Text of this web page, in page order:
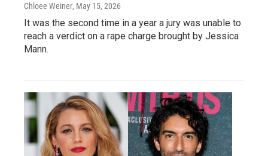
Chloee Weiner, May 15, 2026
It was the second time in a year a jury was unable to
reach a verdict on a rape charge brought by Jessica
Mann.